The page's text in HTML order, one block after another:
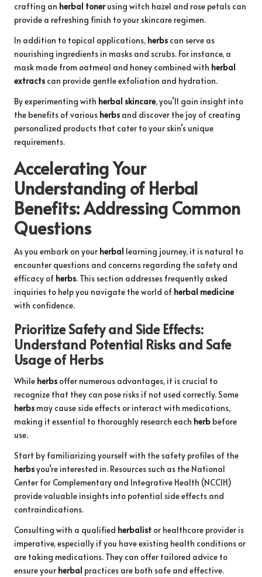
crafting an herbal tonerusing witch hazel and rose petals can
provide a refreshing finish to your skincare regimen.
In addition to topical applications, herbs can serve as
nourishing ingredients in masks and scrubs. For instance, a
mask made from oatmeal and honey combined with herbal
extracts can provide gentle exfoliation and hydration.
By experimenting with herbal skincare, you’ll gain insight into
the benefits of various herbs and discover the joy of creating
personalized products that cater to your skin’s unique
requirements.
Accelerating Your
Understanding of Herbal
Benefits: Addressing Common
Questions
As you embark on your herbal learning journey, it is natural to
encounter questions and concerns regarding the safety and
efficacy of herbs. This section addresses frequently asked
inquiries to help you navigate the world of herbal medicine
with confidence.
Prioritize Safety and Side Effects:
Understand Potential Risks and Safe
Usage ofHerbs
While herbs offer numerous advantages, it is crucial to
recognize that they can pose risks if not used correctly. Some
herbs may cause side effects or interact with medications,
making it essential to thoroughly research each herb before
use.
Start by familiarizing yourself with the safety profiles of the
herbsyou’re interested in. Resources such as the National
Center for Complementary and Integrative Health (NCCIH)
provide valuable insights into potential side effects and
contraindications.
Consulting with a qualified herbalist or healthcare provider is
imperative, especially if you have existing health conditions or
are taking medications. They can offer tailored advice to
ensure your herbal practices are both safe and effective.